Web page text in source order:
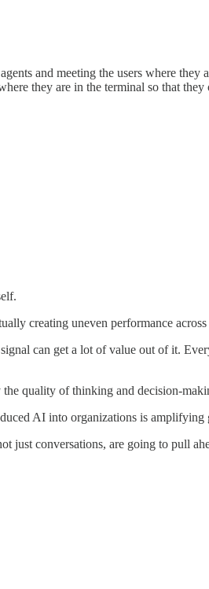
and meeting the users where
they are in the terminal so that
creating uneven performance across
can get a lot of value out of it.
quality of thinking and decision-
AI into organizations is
just conversations, are going to pull